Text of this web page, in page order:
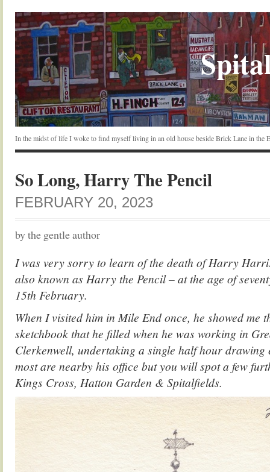
In the midst of life I woke to find myself living in an old house beside Brick Lane in the
So Long, Harry The Pencil
FEBRUARY 20, 2023
by the gentle author
I was very sorry to learn of the death of Harry
also known as Harry the Pencil – at the age of
15th February.
When I visited him in Mile End once, he showed me
sketchbook that he filled when he was working in
Clerkenwell, undertaking a single half hour
most are nearby his office but you will spot a few
Kings Cross, Hatton Garden & Spitalfields.